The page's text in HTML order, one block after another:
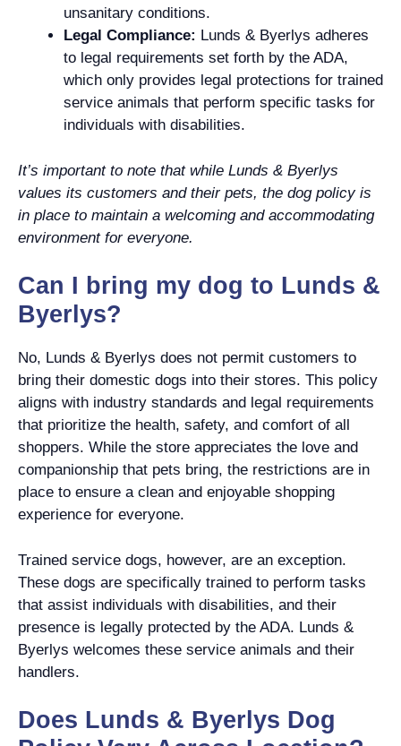
unsanitary conditions.
Legal Compliance: Lunds & Byerlys adheres
to legal requirements set forth by the ADA,
which only provides legal protections for trained
service animals that perform specific tasks for
individuals with disabilities.
It’s important to note that while Lunds & Byerlys
values its customers and their pets, the dog policy is
in place to maintain a welcoming and accommodating
environment for everyone.
Can I bring my dog to Lunds &
Byerlys?
No, Lunds & Byerlys does not permit customers to
bring their domestic dogs into their stores. This policy
aligns with industry standards and legal requirements
that prioritize the health, safety, and comfort of all
shoppers. While the store appreciates the love and
companionship that pets bring, the restrictions are in
place to ensure a clean and enjoyable shopping
experience for everyone.
Trained service dogs, however, are an exception.
These dogs are specifically trained to perform tasks
that assist individuals with disabilities, and their
presence is legally protected by the ADA. Lunds &
Byerlys welcomes these service animals and their
handlers.
Does Lunds & Byerlys Dog